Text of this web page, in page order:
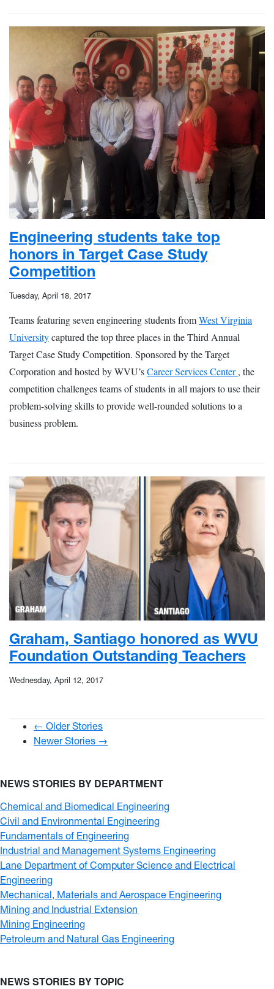
Engineering students take top
honors in Target Case Study
Competition
Tuesday, April 18, 2017
Teams featuring seven engineering students fromWest Virginia
Universitycaptured the top three places in the Third Annual
Target Case Study Competition. Sponsored by the Target
Corporation and hosted by WVU’sCareer Services Center, the
competition challenges teams of students in all majors to use their
problem-solving skills to provide well-rounded solutions to a
business problem.
Graham, Santiago honored as WVU
Foundation Outstanding Teachers
Wednesday, April 12, 2017
← Older Stories
Newer Stories →
NEWS STORIES BY DEPARTMENT
Chemical and Biomedical Engineering
Civil and Environmental Engineering
Fundamentals of Engineering
Industrial and Management Systems Engineering
Lane Department of Computer Science and Electrical
Engineering
Mechanical, Materials and Aerospace Engineering
Mining and Industrial Extension
Mining Engineering
Petroleum and Natural Gas Engineering
NEWS STORIES BY TOPIC